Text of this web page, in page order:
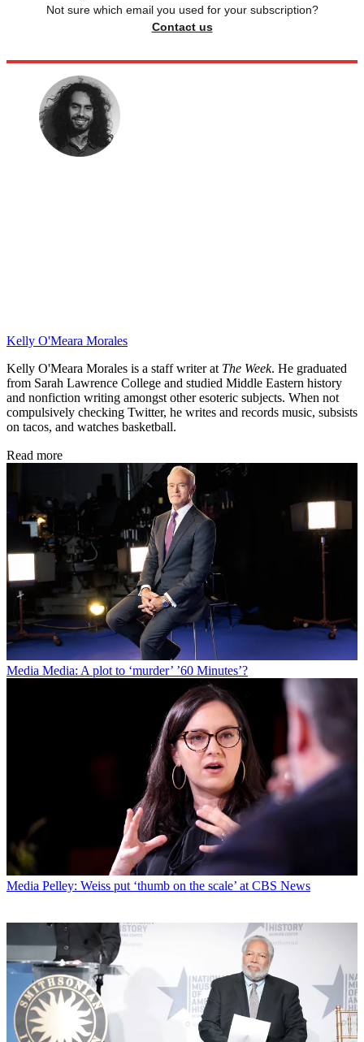
Not sure which email you used for your subscription?
Contact us
Kelly O'Meara Morales
Kelly O'Meara Morales is a staff writer at The Week. He graduated
from Sarah Lawrence College and studied Middle Eastern history
and nonfiction writing amongst other esoteric subjects. When not
compulsively checking Twitter, he writes and records music, subsists
on tacos, and watches basketball.
Read more
Media Media: A plot to ‘murder’ ’60 Minutes’?
Media Pelley: Weiss put ‘thumb on the scale’ at CBS News